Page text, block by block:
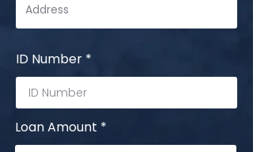
ID Number
Loan Amount